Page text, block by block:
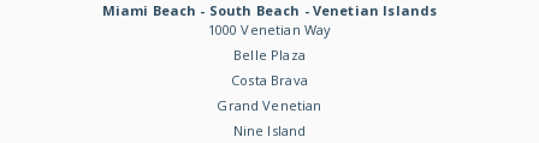
Miami Beach - South Beach - Venetian Islands
1000 Venetian Way
Belle Plaza
Costa Brava
Grand Venetian
Nine Island